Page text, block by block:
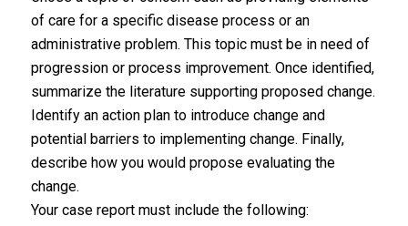
of care for a specific disease process or an
administrative problem. This topic must be in need of
progression or process improvement. Once identified,
summarize the literature supporting proposed change.
Identify an action plan to introduce change and
potential barriers to implementing change. Finally,
describe how you would propose evaluating the
change.
Your case report must include the following: